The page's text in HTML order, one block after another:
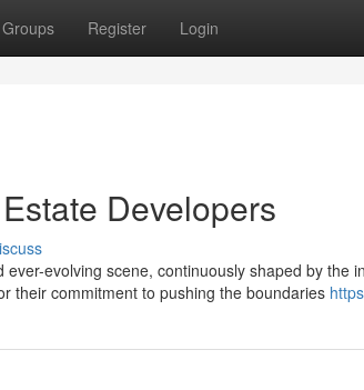
Groups Register Login
Developers
evolving scene, continuously shaped by the
their commitment to pushing the boundaries